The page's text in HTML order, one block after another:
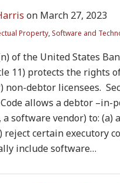
on March 27, 2023
Property, Software and
of the United States
11) protects the rights
non-debtor licensees.
allows a debtor –in-
a software vendor) to: (a)
reject certain executory
include software…